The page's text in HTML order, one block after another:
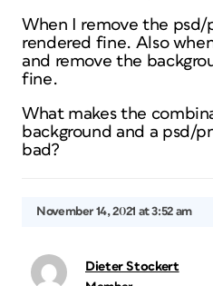
When I remove the psd/
rendered fine. Also
and remove the
fine.
What makes the
background and a psd/
bad?
November 14, 2021 at 3:52 am
Dieter Stockert